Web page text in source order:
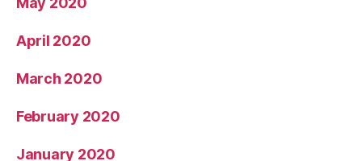
April 2020
March 2020
February 2020
January 2020